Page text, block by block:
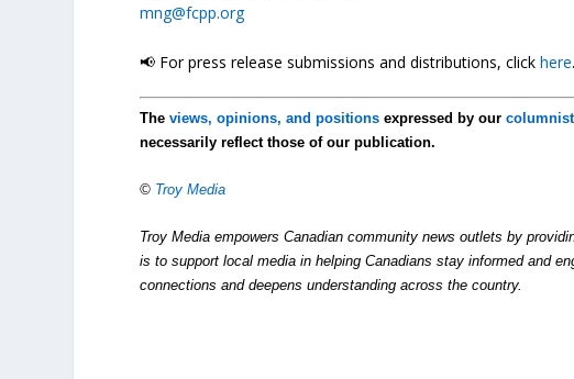
mng@fcpp.org
📢 For press release submissions and distributions, clickhere.
Theviews, opinions, and positions expressed by our
necessarily reflect those of our publication.
© Troy Media
Troy Media empowers Canadian community news outlets by
is to support local media in helping Canadians stay informed and
connections and deepens understanding across the country.